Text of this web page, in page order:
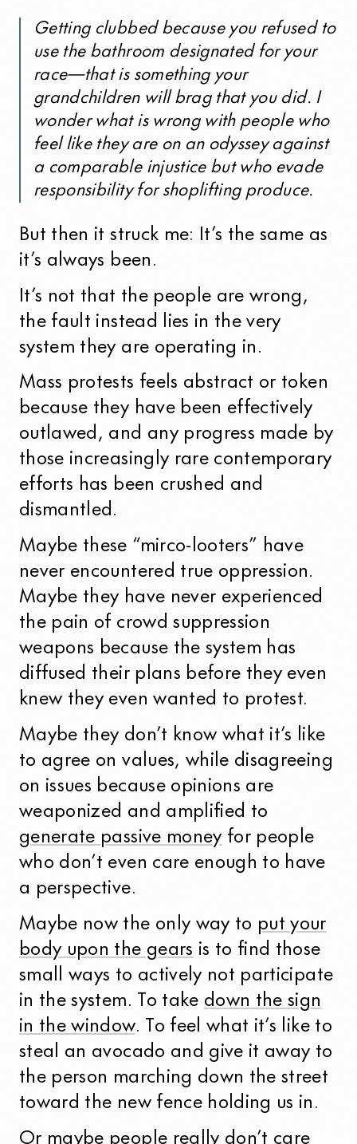
Getting clubbed because you refused to
use the bathroom designated for your
race—that is something your
grandchildren will brag that you did. I
wonder what is wrong with people who
feel like they are on an odyssey against
a comparable injustice but who evade
responsibility for shoplifting produce.
But then it struck me: It’s the same as
it’s always been.
It’s not that the people are wrong,
the fault instead lies in the very
system they are operating in.
Mass protests feels abstract or token
because they have been effectively
outlawed, and any progress made by
those increasingly rare contemporary
efforts has been crushed and
dismantled.
Maybe these “mirco-looters” have
never encountered true oppression.
Maybe they have never experienced
the pain of crowd suppression
weapons because the system has
diffused their plans before they even
knew they even wanted to protest.
Maybe they don’t know what it’s like
to agree on values, while disagreeing
on issues because opinions are
weaponized and amplified to
generate passive money for people
who don’t even care enough to have
a perspective.
Maybe now the only way to put your
body upon the gears is to find those
small ways to actively not participate
in the system. To take down the sign
in the window. To feel what it’s like to
steal an avocado and give it away to
the person marching down the street
toward the new fence holding us in.
Or maybe people really don’t care